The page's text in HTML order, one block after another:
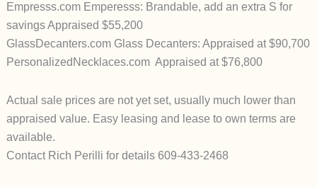
Empresss.com Emperesss: Brandable, add an extra S for
savings Appraised $55,200
GlassDecanters.com Glass Decanters: Appraised at $90,700
PersonalizedNecklaces.com Appraised at $76,800
Actual sale prices are not yet set, usually much lower than
appraised value. Easy leasing and lease to own terms are
available.
Contact Rich Perilli for details 609-433-2468